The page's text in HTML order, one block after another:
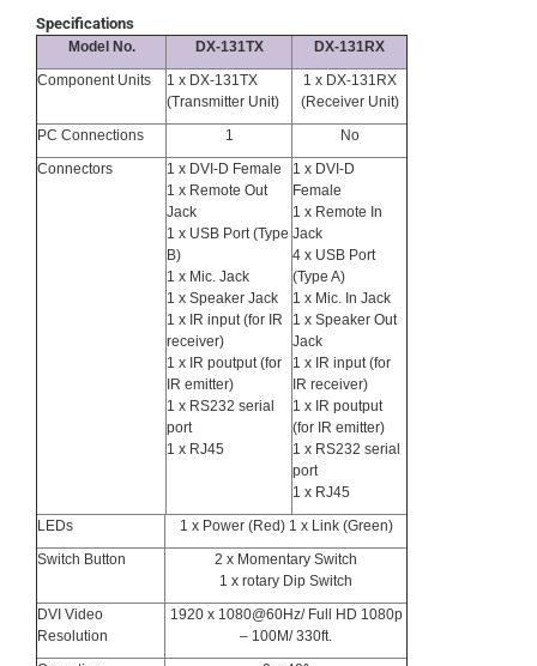
Specifications
Model No. DX-131TX
DX-131RX
Component Units
1 x DX-131TX
(Transmitter Unit)
1 x DX-131RX
(Receiver Unit)
PC Connections
1
No
Connectors
1 x DVI-D Female
1 x Remote Out
Jack
1 x USB Port (Type
B)
1 x Mic. Jack
1 x Speaker Jack
1 x IR input (for IR
receiver)
1 x IR poutput (for
IR emitter)
1 x RS232 serial
port
1 x RJ45
1 x DVI-D
Female
1 x Remote In
Jack
4 x USB Port
(Type A)
1 x Mic. In Jack
1 x Speaker Out
Jack
1 x IR input (for
IR receiver)
1 x IR poutput
(for IR emitter)
1 x RS232 serial
port
1 x RJ45
LEDs
1 x Power (Red) 1 x Link (Green)
Switch Button
2 x Momentary Switch
1 x rotary Dip Switch
DVI Video
Resolution
1920 x 1080@60Hz/ Full HD 1080p
– 100M/ 330ft.